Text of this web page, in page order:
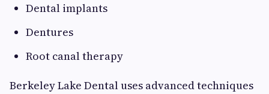
Dental implants
Dentures
Root canal therapy
Berkeley Lake Dental uses advanced techniques